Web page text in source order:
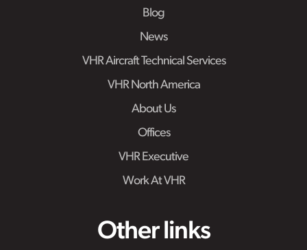
Blog
News
VHR Aircraft Technical Services
VHR North America
About Us
Offices
VHR Executive
Work At VHR
Other links